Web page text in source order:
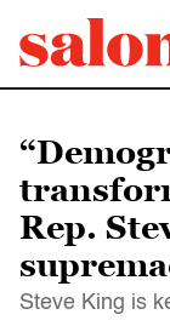
Rep.
Steve King is